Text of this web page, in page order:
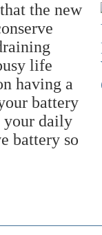
the new
life
having a
battery
your daily
battery so